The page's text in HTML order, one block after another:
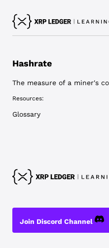
Hashrate
The measure of a miner's
Resources:
Glossary
Join Discord Channel